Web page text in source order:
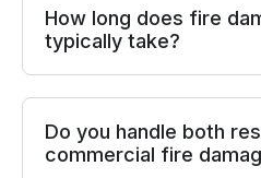
How long does fire
typically take?
Do you handle both
commercial fire